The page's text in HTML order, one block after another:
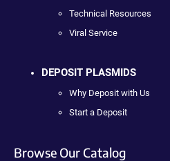
Technical Resources
Viral Service
DEPOSIT PLASMIDS
Why Deposit with Us
Start a Deposit
Browse Our Catalog